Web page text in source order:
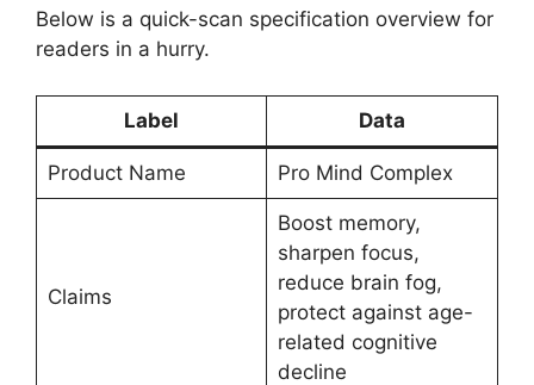
Below is a quick-scan specification overview for
readers in a hurry.
Label Data
Product Name Pro Mind Complex
Claims
Boost memory,
sharpen focus,
reduce brain fog,
protect against age-
related cognitive
decline